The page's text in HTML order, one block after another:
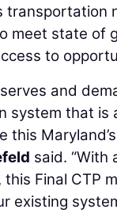
transportation
meet state of
to
and
system that is
this
said. “With
this Final CTP
existing